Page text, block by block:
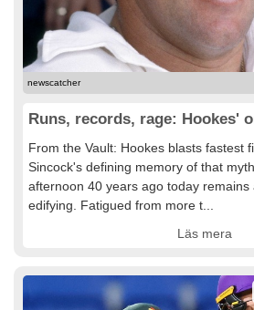
newscatcher
Runs, records, rage: Hookes'
From the Vault: Hookes blasts fastest
Sincock's defining memory of that
afternoon 40 years ago today remains
edifying. Fatigued from more t...
Läs mera